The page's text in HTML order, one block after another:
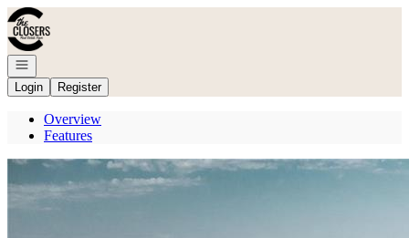
Go to: Homepage
Open navigation
Login
Register
Overview
Features